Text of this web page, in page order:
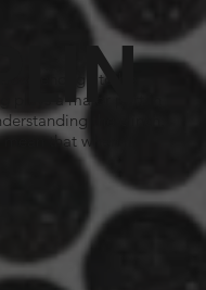
enough to be
plays a major part in
the clinch,
that when it